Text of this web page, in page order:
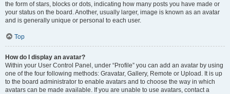
the form of stars, blocks or dots, indicating how many posts you have made or
your status on the board. Another, usually larger, image is known as an avatar
and is generally unique or personal to each user.
Top
How do I display an avatar?
Within your User Control Panel, under “Profile” you can add an avatar by using
one of the four following methods: Gravatar, Gallery, Remote or Upload. It is up
to the board administrator to enable avatars and to choose the way in which
avatars can be made available. If you are unable to use avatars, contact a